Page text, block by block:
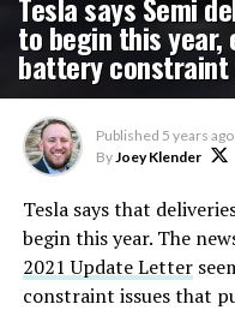
to begin this year,
battery constraint
Published 5 years ago
ByJoey Klender
Tesla says that
begin this year. The
2021 Update Letter
constraint issues that